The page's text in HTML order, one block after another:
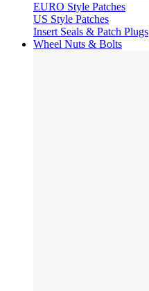
EURO Style Patches
US Style Patches
Insert Seals & Patch Plugs
Wheel Nuts & Bolts